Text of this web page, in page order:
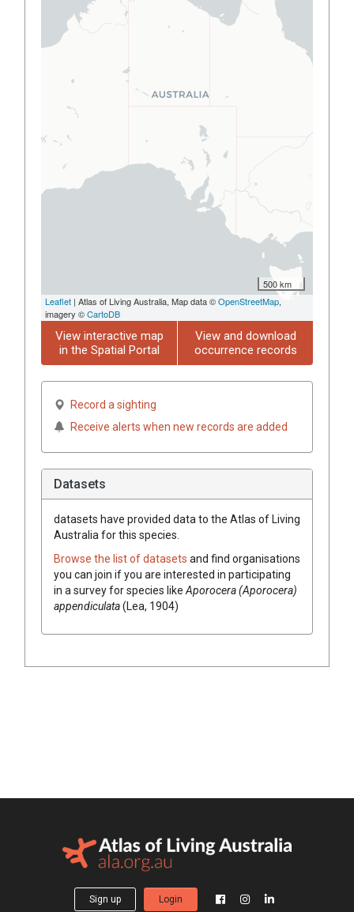
500 km
Leaflet | Atlas of Living Australia, Map data ©OpenStreetMap,
imagery ©CartoDB
View interactive map
in the Spatial Portal
View and download
occurrence records
Record a sighting
Receive alerts when new records are added
Datasets
datasets have provided data to the Atlas of Living
Australia for this species.
Browse the list of datasets and find organisations
you can join if you are interested in participating
in a survey for species like Aporocera (Aporocera)
appendiculata(Lea, 1904)
Sign up Login